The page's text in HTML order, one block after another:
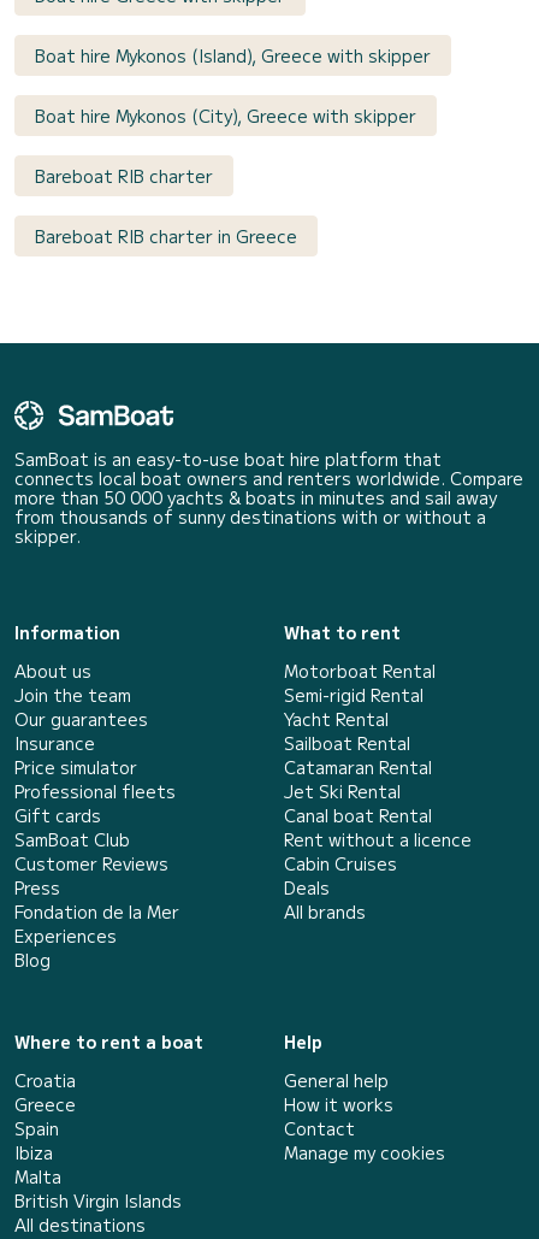
Boat hire Mykonos (Island), Greece with skipper
Boat hire Mykonos (City), Greece with skipper
Bareboat RIB charter
Bareboat RIB charter in Greece
SamBoat is an easy-to-use boat hire platform that
connects local boat owners and renters worldwide. Compare
more than 50 000 yachts & boats in minutes and sail away
from thousands of sunny destinations with or without a
skipper.
Information
About us
Join the team
Our guarantees
Insurance
Price simulator
Professional fleets
Gift cards
SamBoat Club
Customer Reviews
Press
Fondation de la Mer
Experiences
Blog
What to rent
Motorboat Rental
Semi-rigid Rental
Yacht Rental
Sailboat Rental
Catamaran Rental
Jet Ski Rental
Canal boat Rental
Rent without a licence
Cabin Cruises
Deals
All brands
Where to rent a boat
Croatia
Greece
Spain
Ibiza
Malta
British Virgin Islands
All destinations
Help
General help
How it works
Contact
Manage my cookies